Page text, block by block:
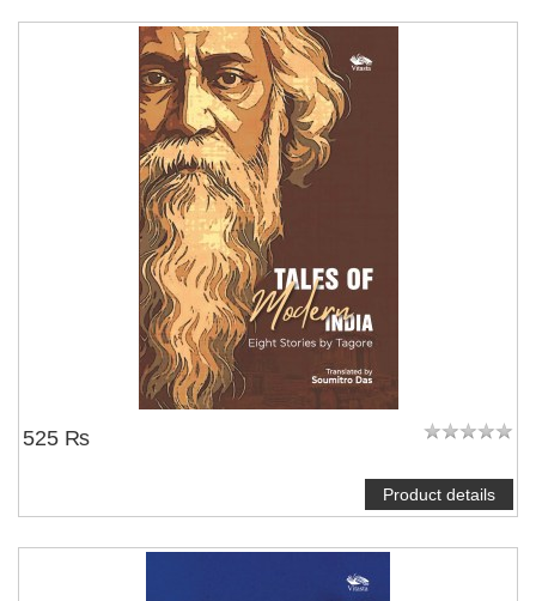
525 ₨
Product details